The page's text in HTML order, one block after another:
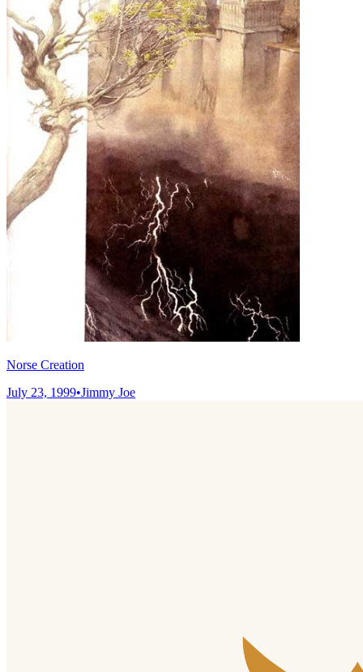
Norse Creation
July 23, 1999•Jimmy Joe